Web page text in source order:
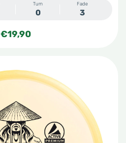
Turn
0
Fade
3
€19,90